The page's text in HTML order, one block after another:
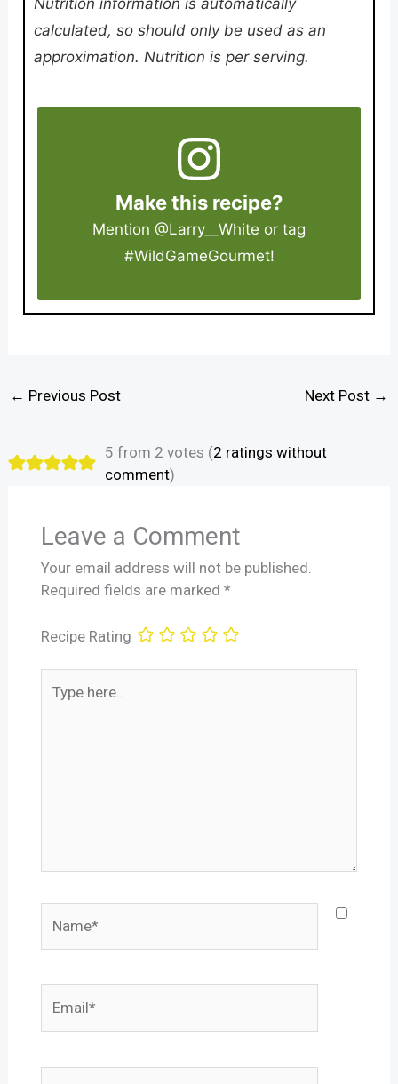
calculated, so should only be used as an
approximation. Nutrition is per serving.
Make this recipe?
Mention @Larry__White or tag
#WildGameGourmet!
← Previous Post Next Post →
5 from 2 votes (2 ratings without
comment)
Leave a Comment
Your email address will not be published.
Required fields are marked *
Recipe Rating
here..